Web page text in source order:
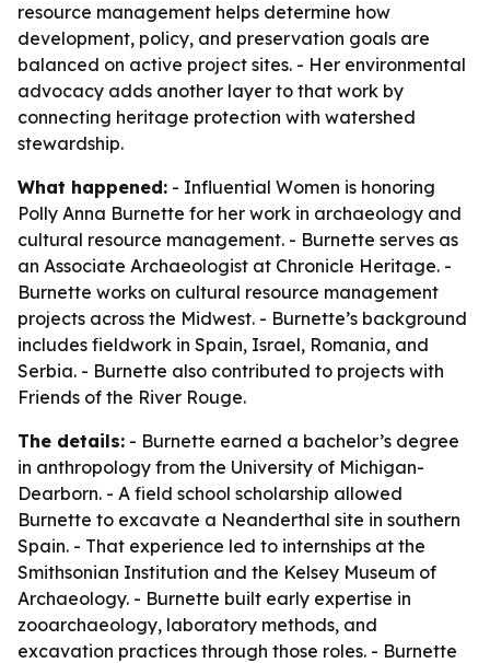
resource management helps determine how
development, policy, and preservation goals are
balanced on active project sites. - Her environmental
advocacy adds another layer to that work by
connecting heritage protection with watershed
stewardship.
What happened: - Influential Women is honoring
Polly Anna Burnette for her work in archaeology and
cultural resource management. - Burnette serves as
an Associate Archaeologist at Chronicle Heritage. -
Burnette works on cultural resource management
projects across the Midwest. - Burnette’s background
includes fieldwork in Spain, Israel, Romania, and
Serbia. - Burnette also contributed to projects with
Friends of the River Rouge.
The details: - Burnette earned a bachelor’s degree
in anthropology from the University of Michigan-
Dearborn. - A field school scholarship allowed
Burnette to excavate a Neanderthal site in southern
Spain. - That experience led to internships at the
Smithsonian Institution and the Kelsey Museum of
Archaeology. - Burnette built early expertise in
zooarchaeology, laboratory methods, and
excavation practices through those roles. - Burnette